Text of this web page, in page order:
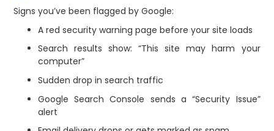
Signs you’ve been flagged by Google:
A red security warning page before your site loads
Search results show: “This site may harm your
computer”
Sudden drop in search traffic
Google Search Console sends a “Security Issue”
alert